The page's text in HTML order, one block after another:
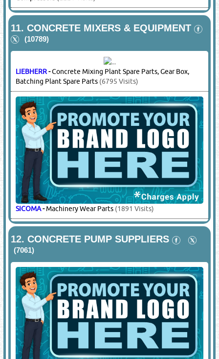
BEKOMSAN-Diesel & Electric Compressors, Cement Bulker
11.CONCRETE MIXERS & EQUIPMENT
(10789)
Batching Plant Spare Parts(6795 Visits)